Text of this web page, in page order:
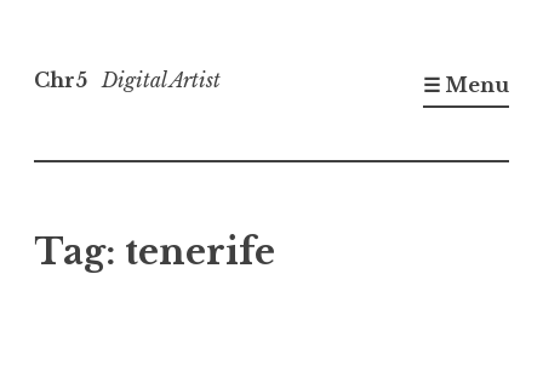
to
Chr5 Digital Artist ☰ Menu
Tag: tenerife